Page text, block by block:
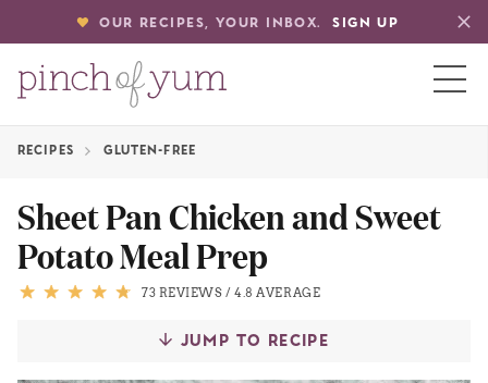
OUR RECIPES, YOUR INBOX. SIGN UP
RECIPES GLUTEN-FREE
Sheet Pan Chicken and Sweet
Potato Meal Prep
73 REVIEWS /4.8 AVERAGE
JUMP TO RECIPE